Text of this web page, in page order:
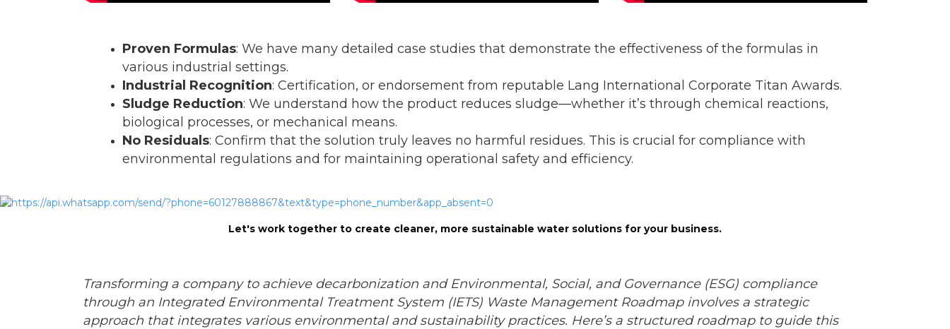
Proven Formulas: We have many detailed case studies that demonstrate the effectiveness of the formulas in
various industrial settings.
Industrial Recognition: Certification, or endorsement from reputable Lang International Corporate Titan Awards.
Sludge Reduction: We understand how the product reduces sludge—whether it’s through chemical reactions,
biological processes, or mechanical means.
No Residuals: Confirm that the solution truly leaves no harmful residues. This is crucial for compliance with
environmental regulations and for maintaining operational safety and efficiency.
Let's work together to create cleaner, more sustainable water solutions for your business.
Transforming a company to achieve decarbonization and Environmental, Social, and Governance (ESG) compliance
through an Integrated Environmental Treatment System (IETS) Waste Management Roadmap involves a strategic
approach that integrates various environmental and sustainability practices. Here’s a structured roadmap to guide this